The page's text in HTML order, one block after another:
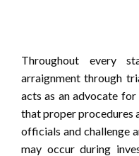
Throughout every
arraignment through
acts as an advocate for
that proper procedures
officials and challenge
may occur during